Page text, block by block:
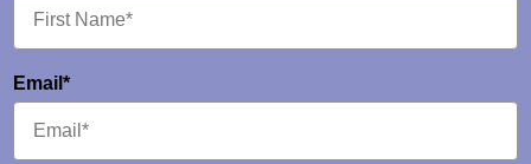
Email*